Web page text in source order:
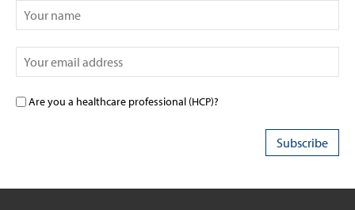
Are you a healthcare professional (HCP)?